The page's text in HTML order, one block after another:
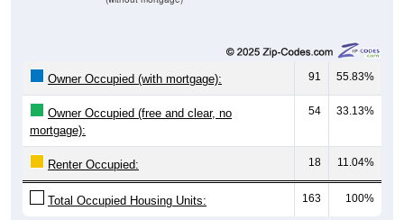
91 55.83%
Owner Occupied (free and clear, no
mortgage):
54 33.13%
Renter Occupied: 18 11.04%
Total Occupied Housing Units: 163 100%